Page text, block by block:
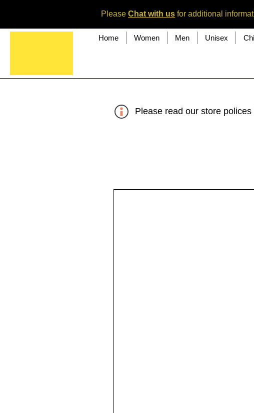
Please Chat with us for additional
Home Women Men Unisex
Please read our store